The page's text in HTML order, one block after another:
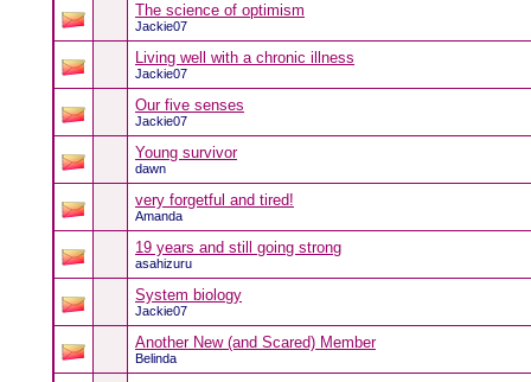
The science of optimism
Jackie07
Living well with a chronic illness
Jackie07
Our five senses
Jackie07
Young survivor
dawn
very forgetful and tired!
Amanda
19 years and still going strong
asahizuru
System biology
Jackie07
Another New (and Scared) Member
Belinda